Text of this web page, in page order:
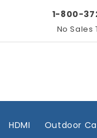
1-800-
No Sales
HDMI Outdoor